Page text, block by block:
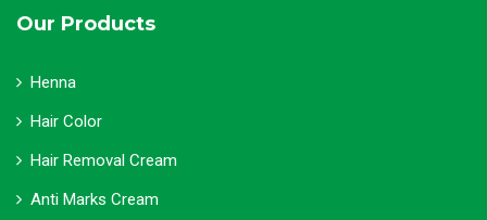
Our Products
Henna
Hair Color
Hair Removal Cream
Anti Marks Cream